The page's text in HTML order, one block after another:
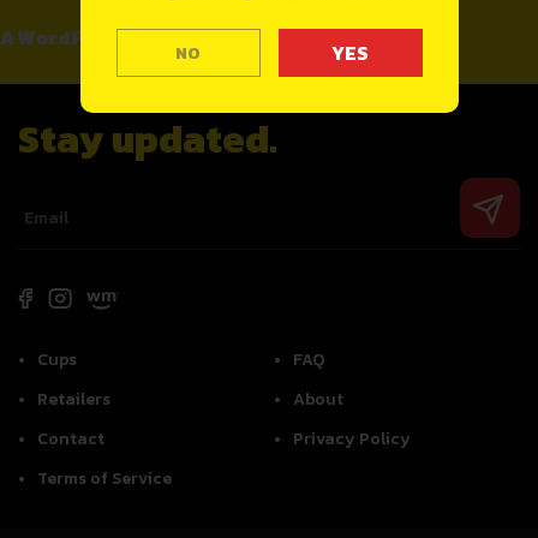
NO
A WordPress CommenteronHello world!
Stay updated.
Cups
FAQ
Retailers
About
Contact
Privacy Policy
Terms of Service